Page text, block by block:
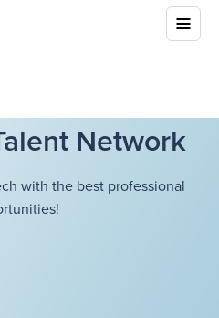
Network
with the best professional